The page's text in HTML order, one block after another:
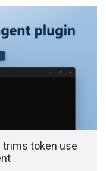
trims token use